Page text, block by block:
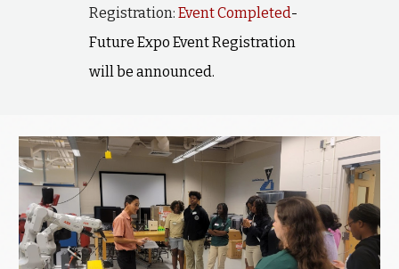
Registration:Event Completed-
Future Expo Event Registration
will be announced.